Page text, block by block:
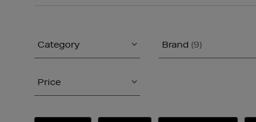
Category Brand (9)
Price